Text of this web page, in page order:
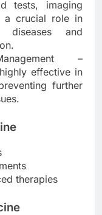
tests, imaging
a crucial role in
diseases and
–
effective in
further
therapies